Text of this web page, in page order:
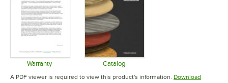
Warranty
Opens in new tab
Catalog
Opens in new tab
A PDF viewer is required to view this product's information. Download